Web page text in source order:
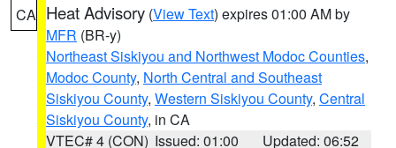
CA Heat Advisory (View Text) expires 01:00 AM by
MFR (BR-y)
Northeast Siskiyou and Northwest Modoc Counties,
Modoc County, North Central and Southeast
Siskiyou County, Western Siskiyou County, Central
Siskiyou County, in CA
VTEC# 4 (CON) Issued: 01:00
Updated: 06:52